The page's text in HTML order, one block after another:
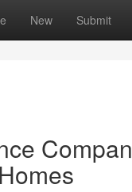
New Submit